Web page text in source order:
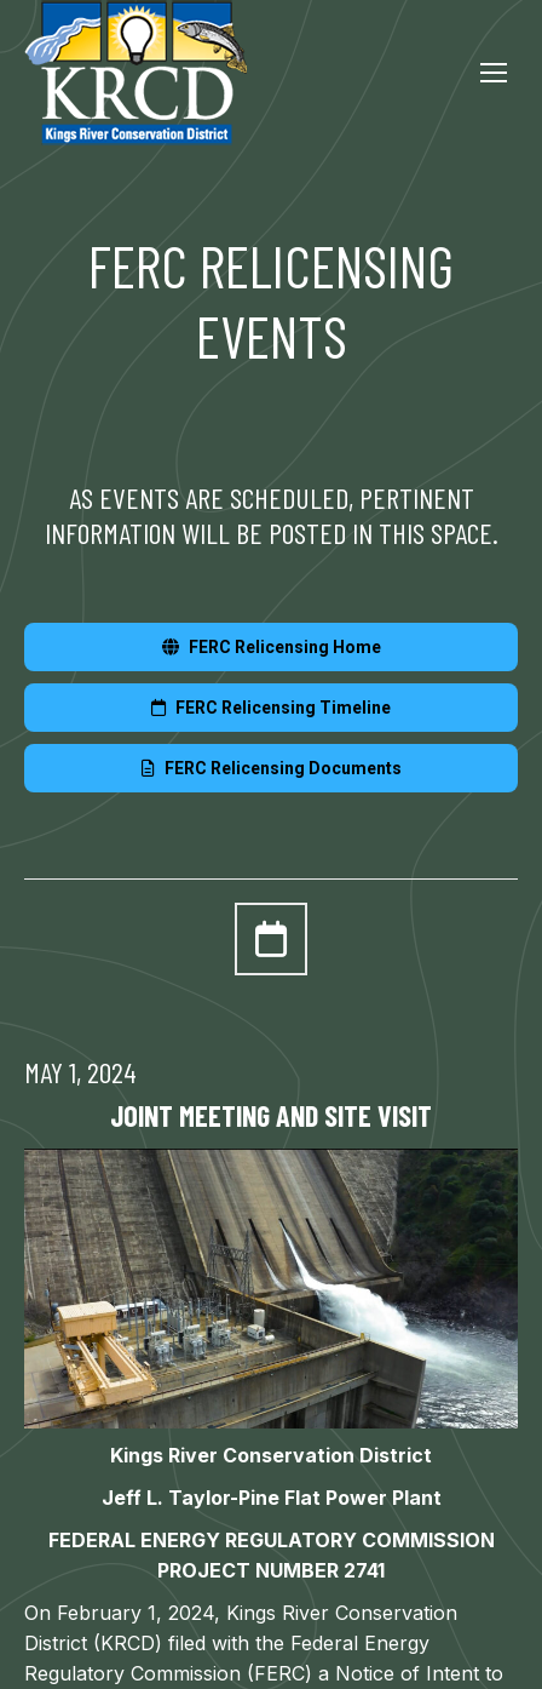
FERC RELICENSING
EVENTS
AS EVENTS ARE SCHEDULED, PERTINENT
INFORMATION WILL BE POSTED IN THIS SPACE.
FERC Relicensing Home
FERC Relicensing Timeline
FERC Relicensing Documents
MAY 1, 2024
JOINT MEETING AND SITE VISIT
Kings River Conservation District
Jeff L. Taylor-Pine Flat Power Plant
FEDERAL ENERGY REGULATORY COMMISSION
PROJECT NUMBER 2741
On February 1, 2024, Kings River Conservation
District (KRCD) filed with the Federal Energy
Regulatory Commission (FERC) a Notice of Intent to